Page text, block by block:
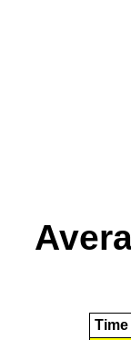
Time